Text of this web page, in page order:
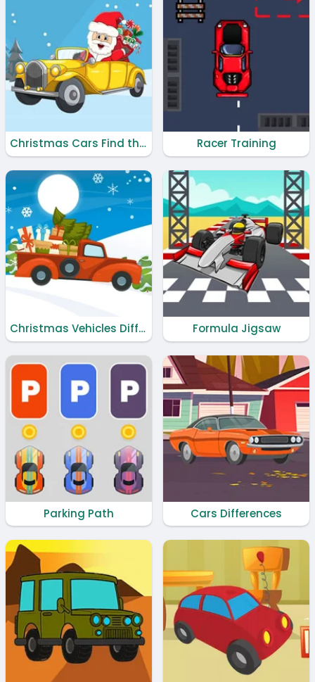
Christmas Cars Find the Bells Racer Training
Christmas Vehicles Differences Formula Jigsaw
Parking Path Cars Differences